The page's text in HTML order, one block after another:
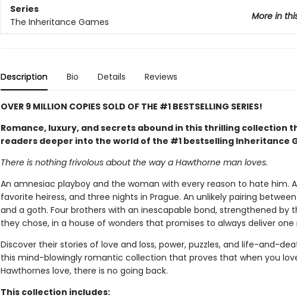
Series
More in
The Inheritance Games
Description Bio Details Reviews
OVER 9 MILLION COPIES SOLD OF THE #1 BESTSELLING SERIES!
Romance, luxury, and secrets abound in this thrilling collection
readers deeper into the world of the #1 bestselling Inheritance
There is nothing frivolous about the way a Hawthorne man loves.
An amnesiac playboy and the woman with every reason to hate him.
favorite heiress, and three nights in Prague. An unlikely pairing
and a goth. Four brothers with an inescapable bond, strengthened by
they chose, in a house of wonders that promises to always deliver
Discover their stories of love and loss, power, puzzles, and life-and-
this mind-blowingly romantic collection that proves that when you
Hawthornes love, there is no going back.
This collection includes: